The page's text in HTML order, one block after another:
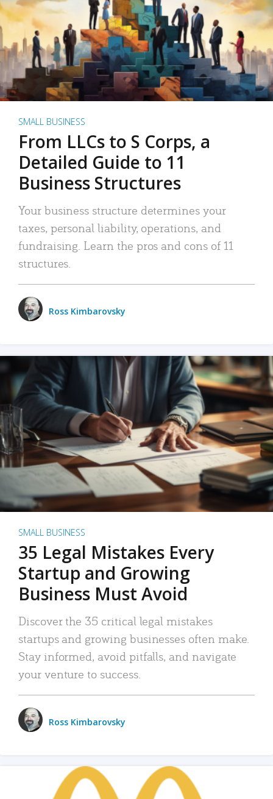
SMALL BUSINESS
From LLCs to S Corps, a
Detailed Guide to 11
Business Structures
Your business structure determines your
taxes, personal liability, operations, and
fundraising. Learn the pros and cons of 11
structures.
Ross Kimbarovsky
SMALL BUSINESS
35 Legal Mistakes Every
Startup and Growing
Business Must Avoid
Discover the 35 critical legal mistakes
startups and growing businesses often make.
Stay informed, avoid pitfalls, and navigate
your venture to success.
Ross Kimbarovsky